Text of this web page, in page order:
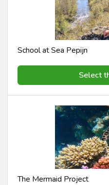
School at Sea Pepijn
Select
The Mermaid Project